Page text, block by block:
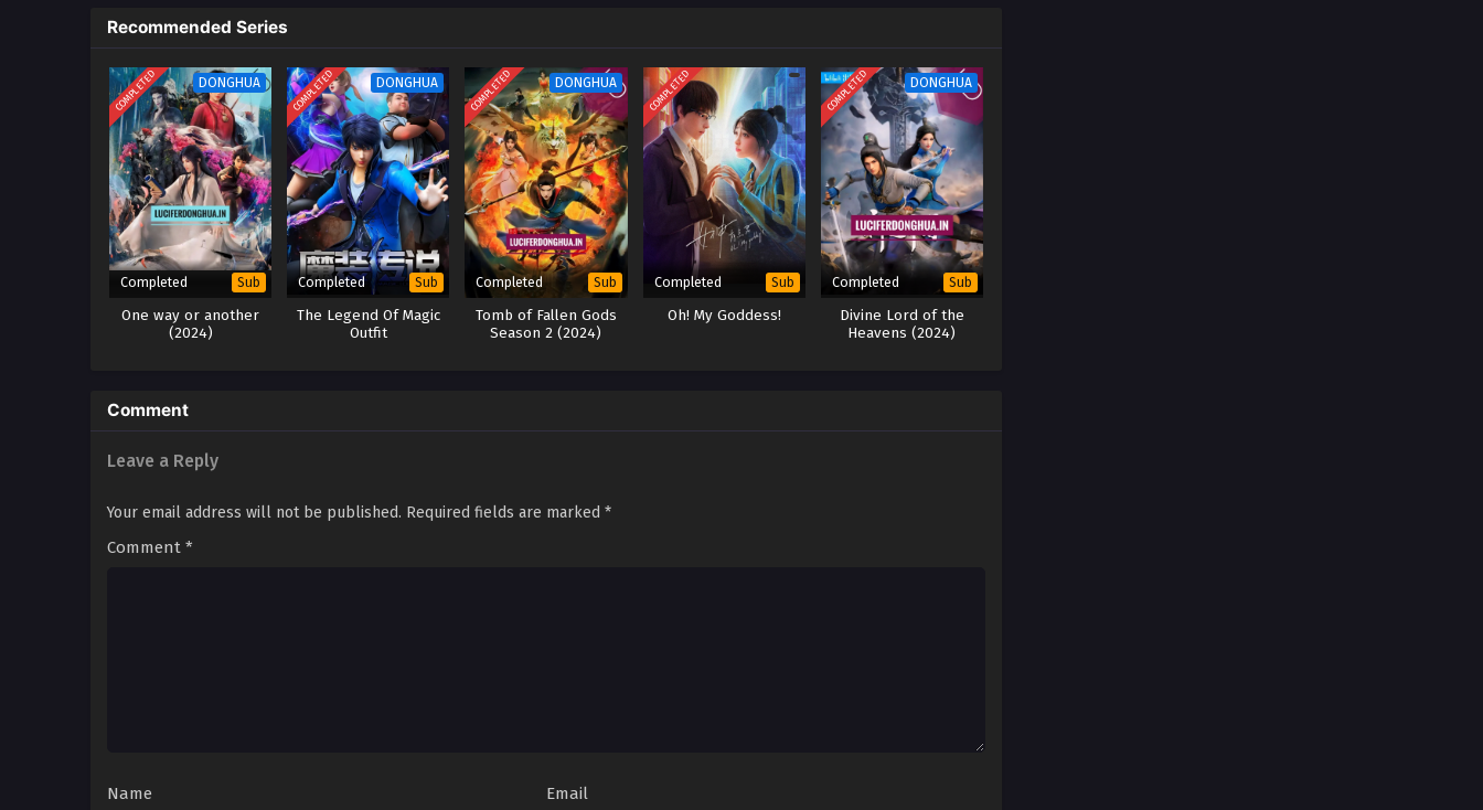
Recommended Series
COMPLETED DONGHUA
Completed Sub
One way or another
(2024)
COMPLETED DONGHUA
Completed Sub
The Legend Of Magic
Outfit
COMPLETED DONGHUA
Completed Sub
Tomb of Fallen Gods
Season 2 (2024)
COMPLETED
Completed Sub
Oh! My Goddess!
COMPLETED DONGHUA
Completed Sub
Divine Lord of the
Heavens (2024)
Comment
Leave a Reply
Your email address will not be published. Required fields are marked *
Comment *
Name Email